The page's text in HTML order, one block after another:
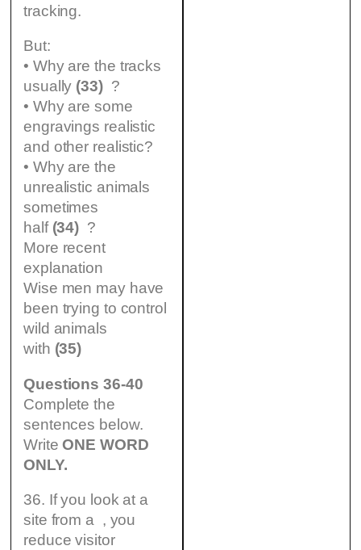
tracking.
But:
• Why are the tracks
usually (33)?
• Why are some
engravings realistic
and other realistic?
• Why are the
unrealistic animals
sometimes
half (34) ?
More recent
explanation
Wise men may have
been trying to control
wild animals
with (35)
Questions 36-40
Complete the
sentences below.
WriteONE WORD
ONLY.
36. If you look at a
site from a , you
reduce visitor